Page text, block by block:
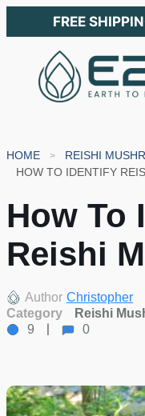
FREE
HOME
REISHI
HOW TO IDENTIFY
How To
Reishi
Author Christopher
Category
Reishi
9
0